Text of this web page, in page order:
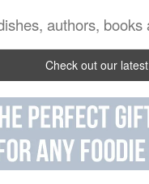
Check out our latest